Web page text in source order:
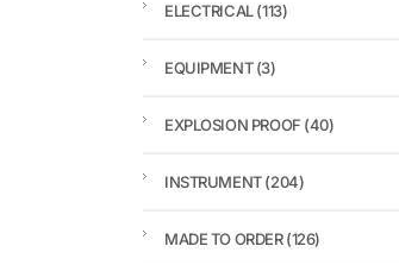
ELECTRICAL(113)
EQUIPMENT(3)
EXPLOSION PROOF (40)
INSTRUMENT(204)
MADE TO ORDER(126)